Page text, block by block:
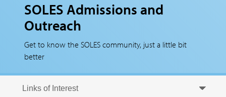
SOLES Admissions and
Outreach
Get to know the SOLES community, just a little bit
better